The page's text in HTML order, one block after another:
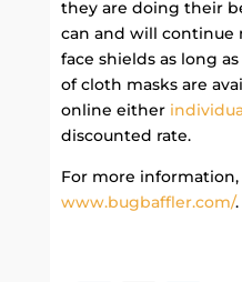
they are doing their
can and will continue
face shields as long
of cloth masks are
online either
discounted rate.
For more
www.bugbaffler.com/.